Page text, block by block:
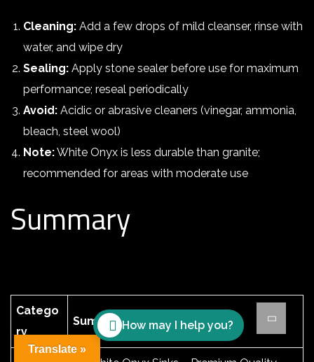
Cleaning: Add a few drops of mild cleanser, rinse with
water, and wipe dry
Sealing: Apply stone sealer before use for maximum
performance; reseal periodically
Avoid: Acidic or abrasive cleaners (vinegar, ammonia,
bleach, steel wool)
Note:White Onyx is less durable than granite;
recommended for areas with moderate use
Summary
Catego
ry
SummaryHow may I help you?
Translate »